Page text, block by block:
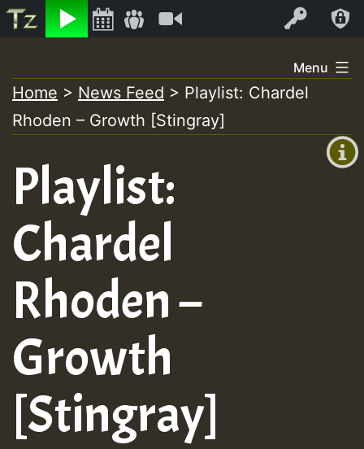
Listen Log In
+0)
to
content
Menu
Home > News Feed > Playlist: Chardel
Rhoden – Growth [Stingray]
Playlist:
Chardel
Rhoden –
Growth
[Stingray]